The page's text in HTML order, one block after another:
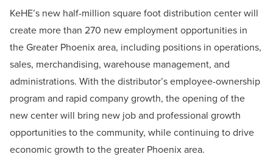
KeHE’s new half-million square foot distribution center will
create more than 270 new employment opportunities in
the Greater Phoenix area, including positions in operations,
sales, merchandising, warehouse management, and
administrations. With the distributor’s employee-ownership
program and rapid company growth, the opening of the
new center will bring new job and professional growth
opportunities to the community, while continuing to drive
economic growth to the greater Phoenix area.